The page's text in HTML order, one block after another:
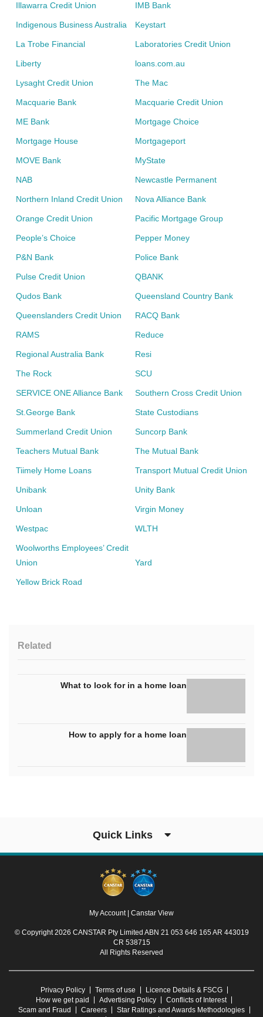
Illawarra Credit Union IMB Bank
Indigenous Business Australia Keystart
La Trobe Financial Laboratories Credit Union
Liberty loans.com.au
Lysaght Credit Union The Mac
Macquarie Bank Macquarie Credit Union
ME Bank Mortgage Choice
Mortgage House Mortgageport
MOVE Bank MyState
NAB Newcastle Permanent
Northern Inland Credit Union Nova Alliance Bank
Orange Credit Union Pacific Mortgage Group
People’s Choice Pepper Money
P&N Bank Police Bank
Pulse Credit Union QBANK
Qudos Bank Queensland Country Bank
Queenslanders Credit Union RACQ Bank
RAMS Reduce
Regional Australia Bank Resi
The Rock SCU
SERVICE ONE Alliance Bank Southern Cross Credit Union
St.George Bank State Custodians
Summerland Credit Union Suncorp Bank
Teachers Mutual Bank The Mutual Bank
Tiimely Home Loans Transport Mutual Credit Union
Unibank Unity Bank
Unloan Virgin Money
Westpac WLTH
Woolworths Employees’ Credit
Union
Yard
Yellow Brick Road
Related
What to look for in a home loan
How to apply for a home loan
Quick Links
My Account Canstar View
© Copyright 2026 CANSTAR Pty Limited ABN 21 053 646 165 AR 443019
CR 538715
All Rights Reserved
Privacy Policy Terms of use
Licence Details & FSCG
How we get paid
Advertising Policy
Conflicts of Interest
Scam and Fraud
Careers
Star Ratings and Awards Methodologies